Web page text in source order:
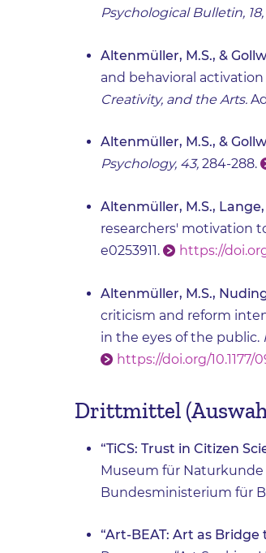
Psychological Bulletin, 18,
Altenmüller, M.S., &
and behavioral
Creativity, and the Arts.
Altenmüller, M.S., &
Psychology, 43, 284-288.
Altenmüller, M.S., Lange,
researchers' motivation
e0253911.
https://
Altenmüller, M.S.,
criticism and reform
in the eyes of the public.
https://doi.org/10.1177/
Drittmittel
“TiCS: Trust in Citizen
Museum für Naturkunde
Bundesministerium für
“Art-BEAT: Art as